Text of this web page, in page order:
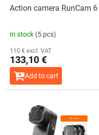
Action camera RunCam 6
In stock (5 pcs)
110 € excl. VAT
133,10 €
Add to cart